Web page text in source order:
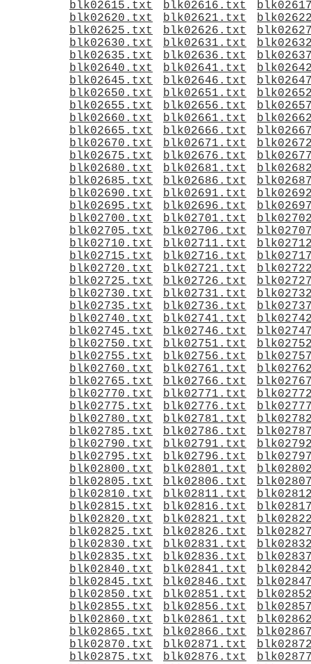
blk02615.txt
blk02616.txt
blk02620.txt
blk02621.txt
blk02625.txt
blk02626.txt
blk02630.txt
blk02631.txt
blk02635.txt
blk02636.txt
blk02640.txt
blk02641.txt
blk02645.txt
blk02646.txt
blk02650.txt
blk02651.txt
blk02655.txt
blk02656.txt
blk02660.txt
blk02661.txt
blk02665.txt
blk02666.txt
blk02670.txt
blk02671.txt
blk02675.txt
blk02676.txt
blk02680.txt
blk02681.txt
blk02685.txt
blk02686.txt
blk02690.txt
blk02691.txt
blk02695.txt
blk02696.txt
blk02700.txt
blk02701.txt
blk02705.txt
blk02706.txt
blk02710.txt
blk02711.txt
blk02715.txt
blk02716.txt
blk02720.txt
blk02721.txt
blk02725.txt
blk02726.txt
blk02730.txt
blk02731.txt
blk02735.txt
blk02736.txt
blk02740.txt
blk02741.txt
blk02745.txt
blk02746.txt
blk02750.txt
blk02751.txt
blk02755.txt
blk02756.txt
blk02760.txt
blk02761.txt
blk02765.txt
blk02766.txt
blk02770.txt
blk02771.txt
blk02775.txt
blk02776.txt
blk02780.txt
blk02781.txt
blk02785.txt
blk02786.txt
blk02790.txt
blk02791.txt
blk02795.txt
blk02796.txt
blk02800.txt
blk02801.txt
blk02805.txt
blk02806.txt
blk02810.txt
blk02811.txt
blk02815.txt
blk02816.txt
blk02820.txt
blk02821.txt
blk02825.txt
blk02826.txt
blk02830.txt
blk02831.txt
blk02835.txt
blk02836.txt
blk02840.txt
blk02841.txt
blk02845.txt
blk02846.txt
blk02850.txt
blk02851.txt
blk02855.txt
blk02856.txt
blk02860.txt
blk02861.txt
blk02865.txt
blk02866.txt
blk02870.txt
blk02871.txt
blk02875.txt
blk02876.txt